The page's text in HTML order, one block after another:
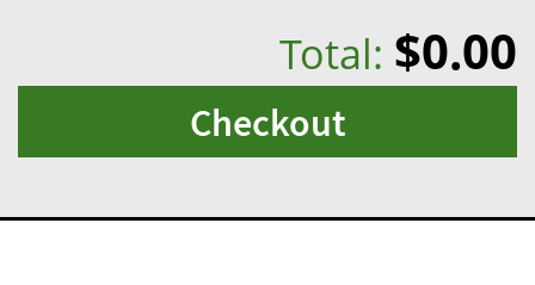
Total: $0.00
Checkout